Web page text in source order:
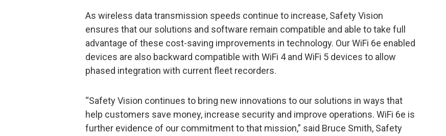
As wireless data transmission speeds continue to increase, Safety Vision
ensures that our solutions and software remain compatible and able to take full
advantage of these cost-saving improvements in technology. Our WiFi 6e enabled
devices are also backward compatible with WiFi 4 and WiFi 5 devices to allow
phased integration with current fleet recorders.
“Safety Vision continues to bring new innovations to our solutions in ways that
help customers save money, increase security and improve operations. WiFi 6e is
further evidence of our commitment to that mission,” said Bruce Smith, Safety